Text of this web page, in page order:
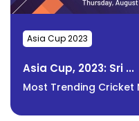
Asia Cup 2023
Asia Cup, 2023: Sri ...
Most Trending Cricket